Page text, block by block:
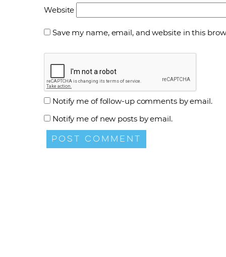
Website
Save my name, email, and website in this
Notify me of follow-up comments by email.
Notify me of new posts by email.